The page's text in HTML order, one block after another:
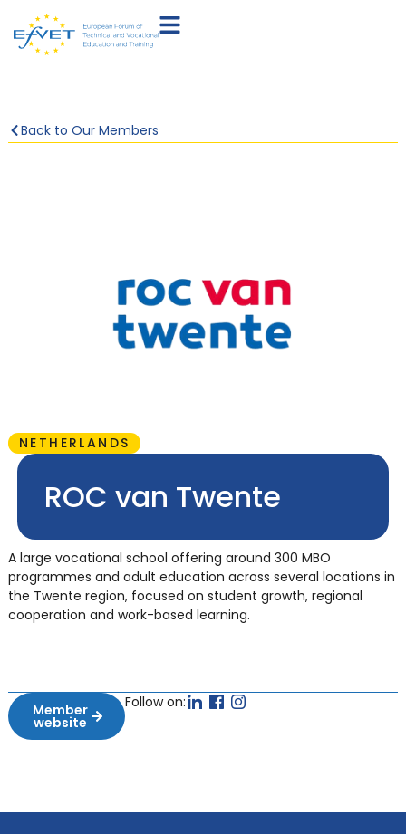
Back to Our Members
NETHERLANDS
ROC van Twente
A large vocational school offering around 300 MBO
programmes and adult education across several locations in
the Twente region, focused on student growth, regional
cooperation and work-based learning.
Member
website
Follow on: